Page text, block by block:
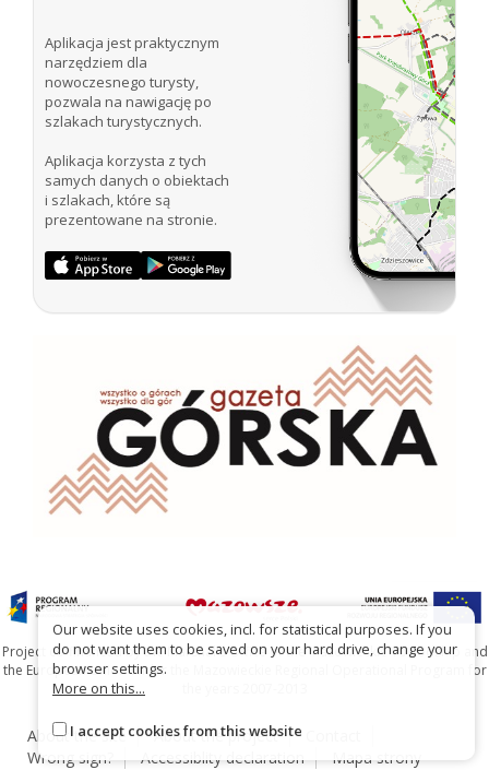
Aplikacja jest praktycznym
narzędziem dla
nowoczesnego turysty,
pozwala na nawigację po
szlakach turystycznych.
Aplikacja korzysta z tych
samych danych o obiektach
i szlakach, które są
prezentowane na stronie.
Project co-financed by the Marshal's Office of the Mazowieckie Voivodship and
the European Union under the Mazowieckie Regional Operational Program for
About the site About the project
Wrong sign?
Accessiblity declaration Mapa strony
Our website uses cookies, incl. for statistical purposes. If you
do not want them to be saved on your hard drive, change your
browser settings.
More on this...
I accept cookies from this website